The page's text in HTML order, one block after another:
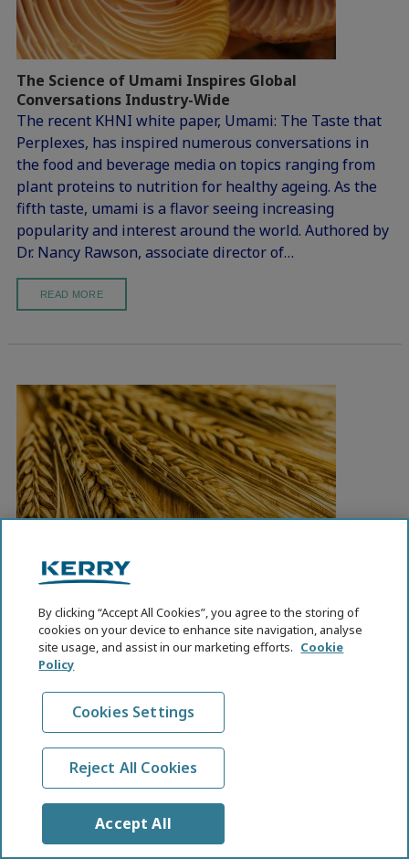
The Science of Umami Inspires Global
Conversations Industry-Wide
The recent KHNI white paper, Umami: The Taste that
Perplexes, has inspired numerous conversations in
the food and beverage media on topics ranging from
plant proteins to nutrition for healthy ageing. As the
fifth taste, umami is a flavor seeing increasing
popularity and interest around the world. Authored by
Dr. Nancy Rawson, associate director of…
READ MORE
Whole Grains At-A-Glance
Whole grains are consistently linked to health
benefits, yet few people around the world eat enough
of them. Only 8% of adults in the United States meet
their recommended intake, for example. The
International Food Information Council recently
answers key questions like: What makes a whole
grain…
READ MORE
By clicking “Accept All Cookies”, you agree to the storing of
cookies on your device to enhance site navigation, analyse
site usage, and assist in our marketing efforts. Cookie
Policy
Cookies Settings
Reject All Cookies
Accept All